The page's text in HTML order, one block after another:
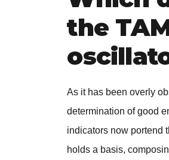
the
As it has been overly
determination of good
indicators now portend
holds a basis,